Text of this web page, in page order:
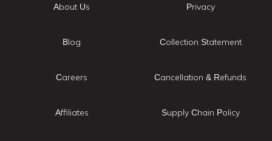
About Us
Blog
Careers
Affiliates
Privacy
Collection Statement
Cancellation & Refunds
Supply Chain Policy